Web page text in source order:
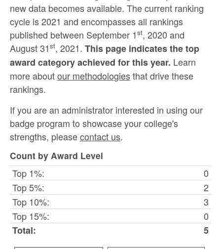
new data becomes available. The current ranking
cycle is 2021 and encompasses all rankings
published between September 1st, 2020 and
August 31st, 2021. This page indicates the top
award category achieved for this year. Learn
more aboutour methodologiesthat drive these
rankings.
If you are an administrator interested in using our
badge program to showcase your college's
strengths, pleasecontact us.
Count by Award Level
Top 1%:
0
Top 5%:
2
Top 10%:
3
Top 15%:
0
Total:
5